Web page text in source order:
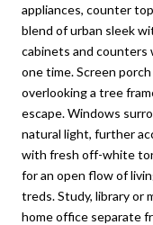
appliances, counter
blend of urban sleek
cabinets and counters
one time. Screen
overlooking a tree
escape. Windows
natural light, further
with fresh off-white
for an open flow of
treds. Study, library or
home office separate